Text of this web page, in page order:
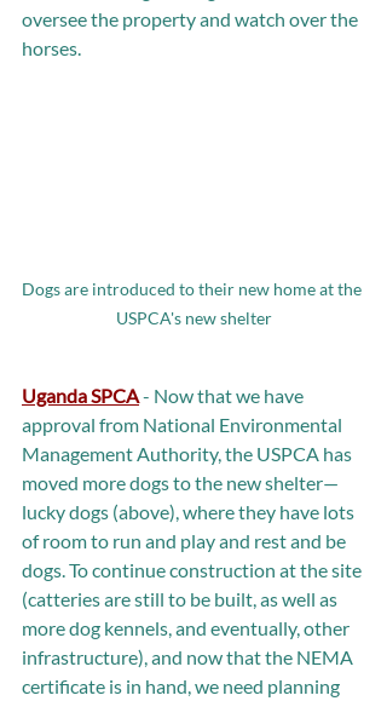
oversee the property and watch over the
horses.
Dogs are introduced to their new home at the
USPCA's new shelter
Uganda SPCA - Now that we have
approval from National Environmental
Management Authority, the USPCA has
moved more dogs to the new shelter—
lucky dogs (above), where they have lots
of room to run and play and rest and be
dogs. To continue construction at the site
(catteries are still to be built, as well as
more dog kennels, and eventually, other
infrastructure), and now that the NEMA
certificate is in hand, we need planning